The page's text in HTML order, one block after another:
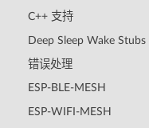
C++ 支持
Deep Sleep Wake Stubs
错误处理
ESP-BLE-MESH
ESP-WIFI-MESH